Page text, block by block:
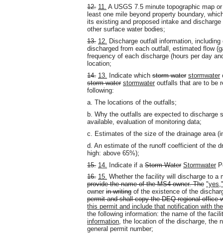
12. 11.
A USGS 7.5 minute topographic map
least one mile beyond property boundary,
its existing and proposed intake and
other surface water bodies;
13. 12.
Discharge outfall information,
discharged from each outfall, estimated flow
frequency of each discharge (hours per day
location;
14. 13. Indicate which storm water stormwater
storm water stormwater outfalls that are to be
following:
a. The locations of the outfalls;
b. Why the outfalls are expected to discharge
available, evaluation of monitoring data;
c. Estimates of the size of the drainage area
d. An estimate of the runoff coefficient of the
high: above 65%);
15. 14. Indicate if a Storm Water Stormwater
16. 15. Whether the facility will discharge to
provide the name of the MS4 owner. The
owner in writing of the existence of the
permit and shall copy the DEQ regional office
this permit and include that notification with
the following information: the name of the
information, the location of the discharge, the
general permit number;